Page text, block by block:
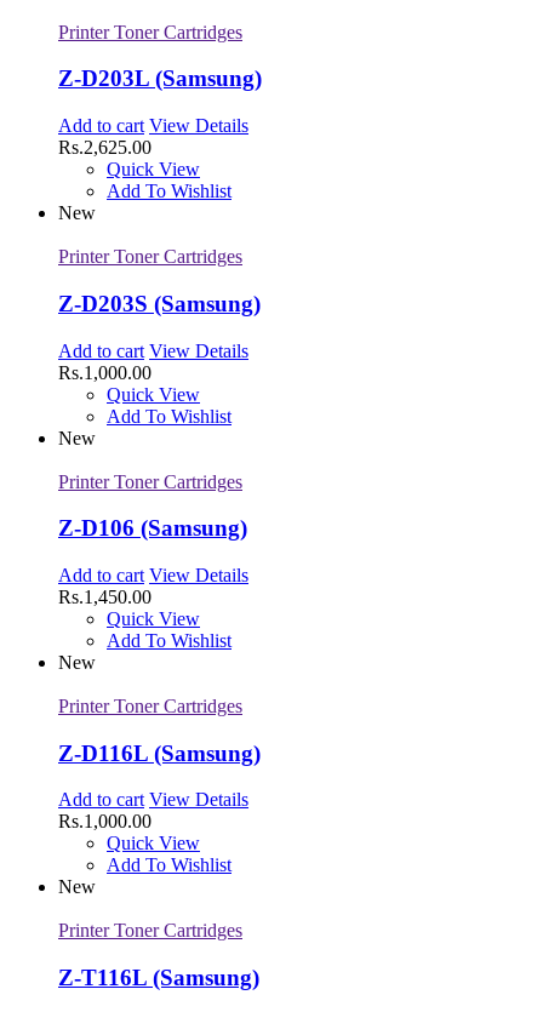
Printer Toner Cartridges
Z-D203L (Samsung)
Add to cart View Details
Rs.2,625.00
Quick View
Add To Wishlist
New
Printer Toner Cartridges
Z-D203S (Samsung)
Add to cart View Details
Rs.1,000.00
Quick View
Add To Wishlist
New
Printer Toner Cartridges
Z-D106 (Samsung)
Add to cart View Details
Rs.1,450.00
Quick View
Add To Wishlist
New
Printer Toner Cartridges
Z-D116L (Samsung)
Add to cart View Details
Rs.1,000.00
Quick View
Add To Wishlist
New
Printer Toner Cartridges
Z-T116L (Samsung)